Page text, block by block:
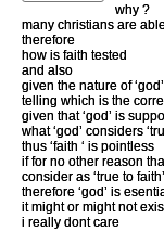
why ?
many christians are
therefore
how is faith tested
and also
given the nature of
telling which is the
given that ‘god’ is
what ‘god’ considers
thus ‘faith ‘ is pointless
if for no other reason
consider as ‘true to faith’
therefore ‘god’ is
it might or might not
i really dont care